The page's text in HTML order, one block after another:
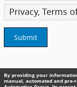
Privacy, Terms
Submit
By providing your
manual, automated and pre-